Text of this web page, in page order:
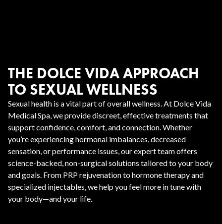
THE DOLCE VIDA APPROACH
TO SEXUAL WELLNESS
Sexual health is a vital part of overall wellness. At Dolce Vida
Medical Spa, we provide discreet, effective treatments that
support confidence, comfort, and connection. Whether
you’re experiencing hormonal imbalances, decreased
sensation, or performance issues, our expert team offers
science-backed, non-surgical solutions tailored to your body
and goals. From PRP rejuvenation to hormone therapy and
specialized injectables, we help you feel more in tune with
your body—and your life.